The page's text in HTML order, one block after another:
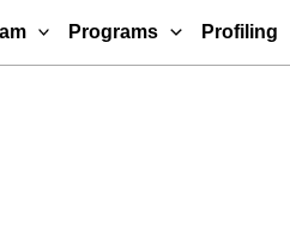
Programs Profiling